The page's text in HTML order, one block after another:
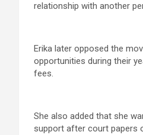
relationship with another
Erika later opposed the
opportunities during their
fees.
She also added that she
support after court papers